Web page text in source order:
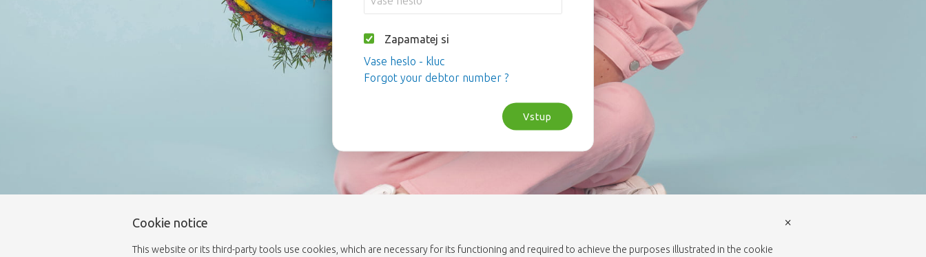
Zapamatej si
Vase heslo - kluc
Forgot your debtor number ?
Vstup
Cookie notice
This website or its third-party tools use cookies, which are necessary for its functioning and required to achieve the purposes illustrated in the cookie
×